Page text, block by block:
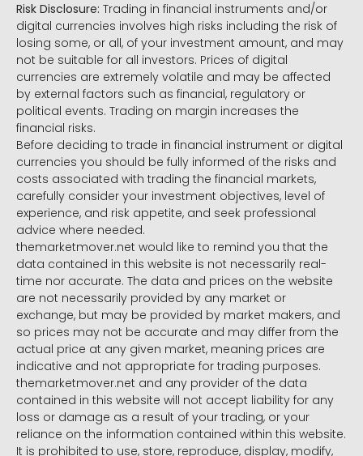
Risk Disclosure: Trading in financial instruments and/or
digital currencies involves high risks including the risk of
losing some, or all, of your investment amount, and may
not be suitable for all investors. Prices of digital
currencies are extremely volatile and may be affected
by external factors such as financial, regulatory or
political events. Trading on margin increases the
financial risks.
Before deciding to trade in financial instrument or digital
currencies you should be fully informed of the risks and
costs associated with trading the financial markets,
carefully consider your investment objectives, level of
experience, and risk appetite, and seek professional
advice where needed.
themarketmover.net would like to remind you that the
data contained in this website is not necessarily real-
time nor accurate. The data and prices on the website
are not necessarily provided by any market or
exchange, but may be provided by market makers, and
so prices may not be accurate and may differ from the
actual price at any given market, meaning prices are
indicative and not appropriate for trading purposes.
themarketmover.net and any provider of the data
contained in this website will not accept liability for any
loss or damage as a result of your trading, or your
reliance on the information contained within this website.
It is prohibited to use, store, reproduce, display, modify,